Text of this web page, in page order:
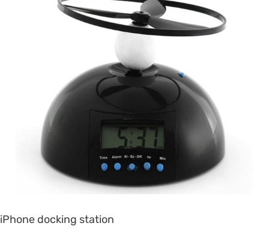
iPhone docking station